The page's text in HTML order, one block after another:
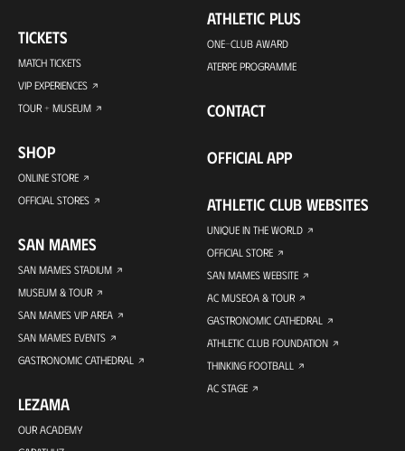
TICKETS
MATCH TICKETS
VIP EXPERIENCES
TOUR + MUSEUM
SHOP
ONLINE STORE
OFFICIAL STORES
SAN MAMES
SAN MAMES STADIUM
MUSEUM & TOUR
SAN MAMES VIP AREA
SAN MAMES EVENTS
GASTRONOMIC CATHEDRAL
LEZAMA
OUR ACADEMY
ATHLETIC PLUS
ONE-CLUB AWARD
ATERPE PROGRAMME
CONTACT
OFFICIAL APP
ATHLETIC CLUB WEBSITES
UNIQUE IN THE WORLD
OFFICIAL STORE
SAN MAMES WEBSITE
AC MUSEOA & TOUR
GASTRONOMIC CATHEDRAL
ATHLETIC CLUB FOUNDATION
THINKING FOOTBALL
AC STAGE